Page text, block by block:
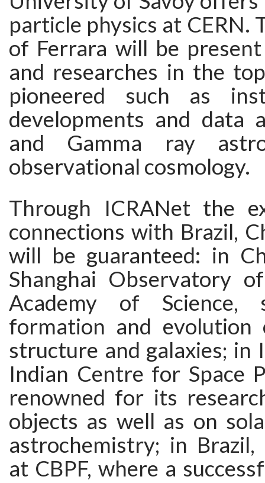
particle physics at CERN.
of Ferrara will be
and researches in the
pioneered such as
developments and data
and Gamma ray
observational cosmology.
Through ICRANet the
connections with Brazil,
will be guaranteed: in
Shanghai Observatory
Academy of Science,
formation and evolution
structure and galaxies; in
Indian Centre for Space
renowned for its
objects as well as on
astrochemistry; in
at CBPF, where a